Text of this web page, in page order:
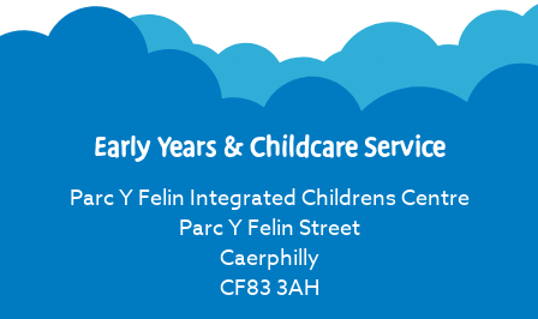
Early Years & Childcare Service
Parc Y Felin Integrated Childrens Centre
Parc Y Felin Street
Caerphilly
CF83 3AH